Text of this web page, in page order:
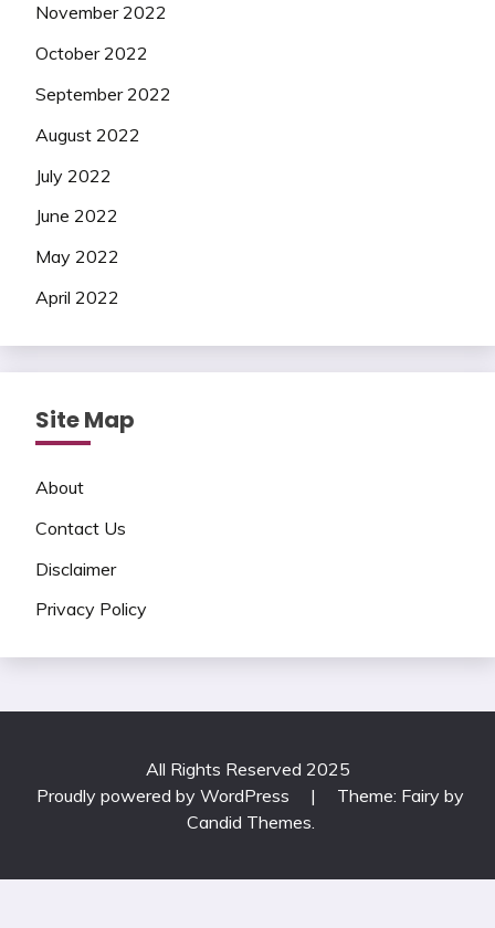
November 2022
October 2022
September 2022
August 2022
July 2022
June 2022
May 2022
April 2022
Site Map
About
Contact Us
Disclaimer
Privacy Policy
All Rights Reserved 2025
Proudly powered by WordPress
|
Theme: Fairy by
Candid Themes.